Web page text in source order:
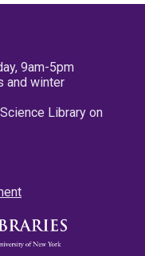
9am-5pm
and winter
Library on